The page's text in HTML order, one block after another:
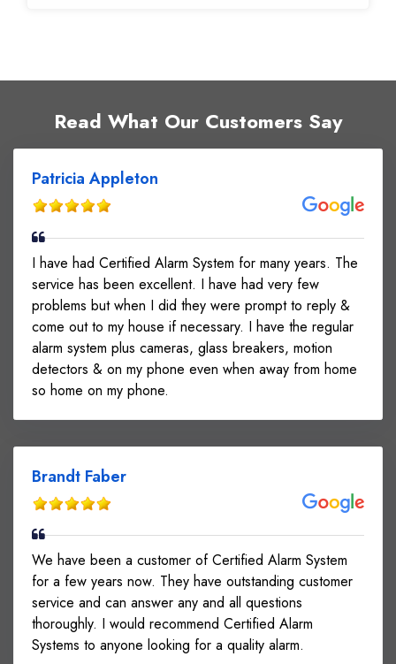
Read What Our Customers Say
Patricia Appleton
I have had Certified Alarm System for many years. The
service has been excellent. I have had very few
problems but when I did they were prompt to reply &
come out to my house if necessary. I have the regular
alarm system plus cameras, glass breakers, motion
detectors & on my phone even when away from home
so home on my phone.
Brandt Faber
We have been a customer of Certified Alarm System
for a few years now. They have outstanding customer
service and can answer any and all questions
thoroughly. I would recommend Certified Alarm
Systems to anyone looking for a quality alarm.